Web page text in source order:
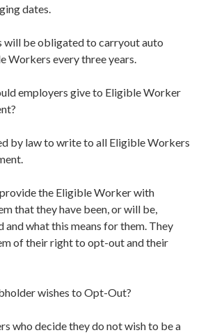
dates.
will be obligated to carryout auto
Workers every three years.
employers give to Eligible Worker
by law to write to all Eligible Workers
the Eligible Worker with
that they have been, or will be,
what this means for them. They
of their right to opt-out and their
wishes to Opt-Out?
who decide they do not wish to be a